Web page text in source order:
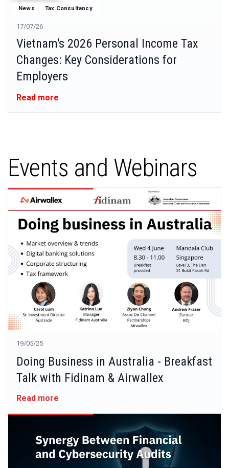
News Tax Consultancy
17/07/26
Vietnam's 2026 Personal Income Tax
Changes: Key Considerations for
Employers
Read more
Events and Webinars
19/05/25
Doing Business in Australia - Breakfast
Talk with Fidinam & Airwallex
Read more